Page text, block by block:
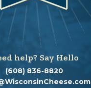
help? Say Hello
(608) 836-8820